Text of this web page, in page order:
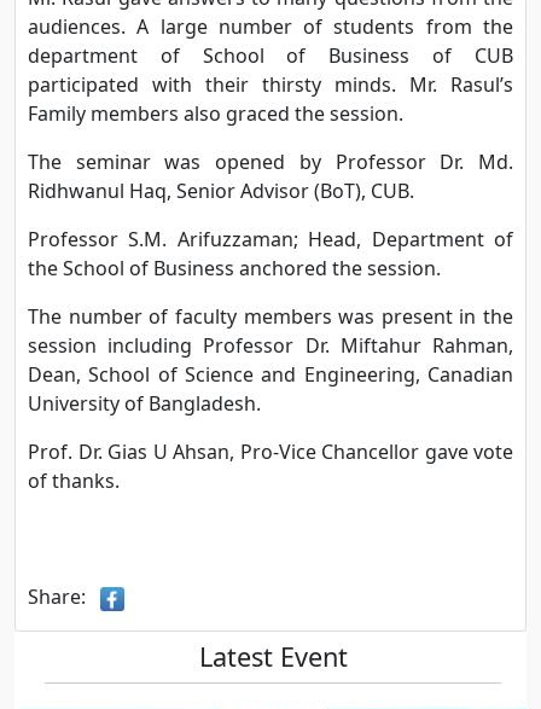
audiences. A large number of students from the
department of School of Business of CUB
participated with their thirsty minds. Mr. Rasul’s
Family members also graced the session.
The seminar was opened by Professor Dr. Md.
Ridhwanul Haq, Senior Advisor (BoT), CUB.
Professor S.M. Arifuzzaman; Head, Department of
the School of Business anchored the session.
The number of faculty members was present in the
session including Professor Dr. Miftahur Rahman,
Dean, School of Science and Engineering, Canadian
University of Bangladesh.
Prof. Dr. Gias U Ahsan, Pro-Vice Chancellor gave vote
of thanks.
Share:
Latest Event